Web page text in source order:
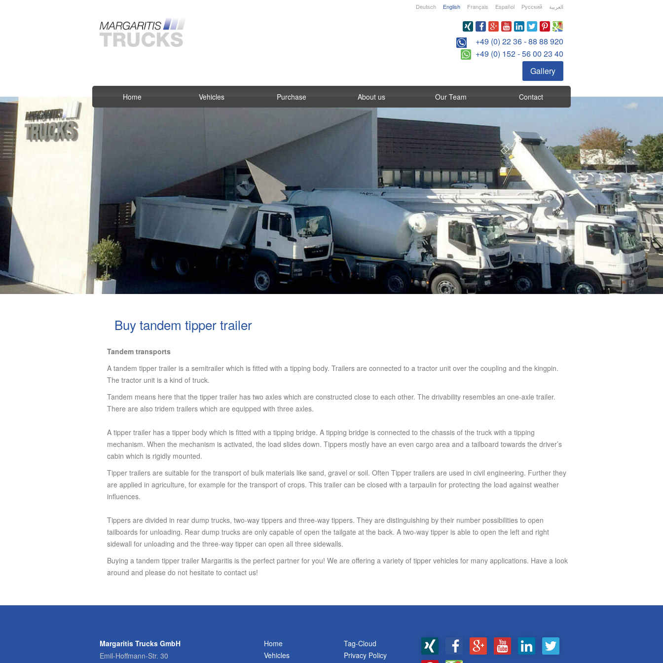
Deutsch English Français Español Русский العربية
+49 (0) 22 36 - 88 88 920
+49 (0) 152 - 56 00 23 40
Gallery
Home Vehicles Purchase About us Our Team Contact
Buy tandem tipper trailer
Tandem transports
A tandem tipper trailer is a semitrailer which is fitted with a tipping body. Trailers are connected to a tractor unit over the coupling and the kingpin.
The tractor unit is a kind of truck.
Tandem means here that the tipper trailer has two axles which are constructed close to each other. The drivability resembles an one-axle trailer.
There are also tridem trailers which are equipped with three axles.
A tipper trailer has a tipper body which is fitted with a tipping bridge. A tipping bridge is connected to the chassis of the truck with a tipping
mechanism. When the mechanism is activated, the load slides down. Tippers mostly have an even cargo area and a tailboard towards the driver’s
cabin which is rigidly mounted.
Tipper trailers are suitable for the transport of bulk materials like sand, gravel or soil. Often Tipper trailers are used in civil engineering. Further they
are applied in agriculture, for example for the transport of crops. This trailer can be closed with a tarpaulin for protecting the load against weather
influences.
Tippers are divided in rear dump trucks, two-way tippers and three-way tippers. They are distinguishing by their number possibilities to open
tailboards for unloading. Rear dump trucks are only capable of open the tailgate at the back. A two-way tipper is able to open the left and right
sidewall for unloading and the three-way tipper can open all three sidewalls.
Buying a tandem tipper trailer Margaritis is the perfect partner for you! We are offering a variety of tipper vehicles for many applications. Have a look
around and please do not hesitate to contact us!
Margaritis Trucks GmbH
Emil-Hoffmann-Str. 30
Home
Vehicles
Tag-Cloud
Privacy Policy